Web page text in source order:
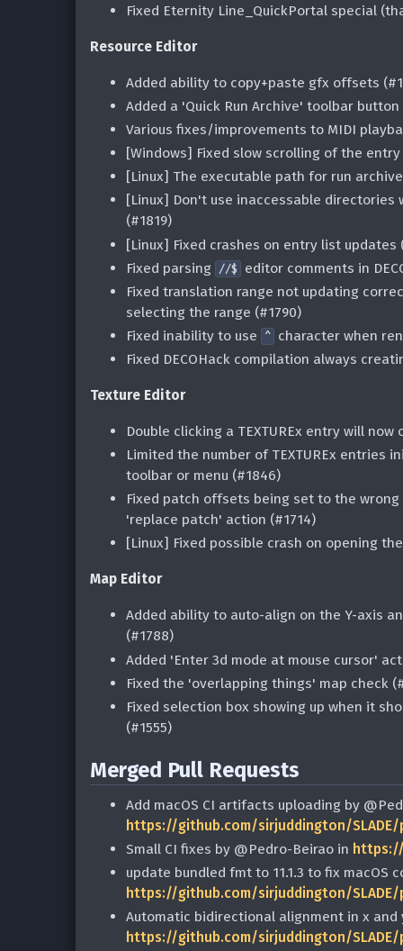
Fixed Eternity Line_QuickPortal special
Resource Editor
Added ability to copy+paste gfx offsets
Added a 'Quick Run Archive' toolbar
Various fixes/improvements to MIDI
[Windows] Fixed slow scrolling of the
[Linux] The executable path for run
[Linux] Don't use inaccessable directories
(#1819)
[Linux] Fixed crashes on entry list
Fixed parsing //$
editor comments in
Fixed translation range not updating
selecting the range (#1790)
Fixed inability to use
^ character when
Fixed DECOHack compilation always
Texture Editor
Double clicking a TEXTUREx entry will
Limited the number of TEXTUREx entries
toolbar or menu (#1846)
Fixed patch offsets being set to the
'replace patch' action (#1714)
[Linux] Fixed possible crash on opening
Map Editor
Added ability to auto-align on the Y-axis
(#1788)
Added 'Enter 3d mode at mouse cursor'
Fixed the 'overlapping things' map check
Fixed selection box showing up when it
(#1555)
Merged Pull Requests
Add macOS CI artifacts uploading by
https://github.com/sirjuddington/SLADE/
Small CI fixes by @Pedro-Beirao in
update bundled fmt to 11.1.3 to fix macOS
https://github.com/sirjuddington/SLADE/
Automatic bidirectional alignment in x
https://github.com/sirjuddington/